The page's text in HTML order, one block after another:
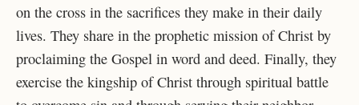
on the cross in the sacrifices they make in their daily
lives. They share in the prophetic mission of Christ by
proclaiming the Gospel in word and deed. Finally, they
exercise the kingship of Christ through spiritual battle